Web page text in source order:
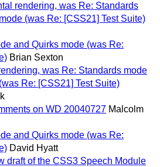
rendering, was Re: Standards
(was Re: [CSS21] Test Suite)
and Quirks mode (was Re:
Brian Sexton
was Re: Standards mode
Re: [CSS21] Test Suite)
on WD 20040727 Malcolm
and Quirks mode (was Re:
David Hyatt
draft of the CSS3 Speech Module